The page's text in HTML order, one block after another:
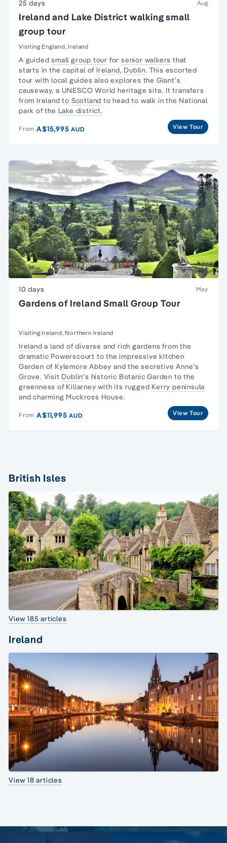
25 days Aug
Ireland and Lake District walking small
group tour
Visiting England, Ireland
A guidedsmall group tour forsenior walkers that
starts in the capital of Ireland, Dublin. This escorted
tour with local guides also explores the Giant's
causeway, a UNESCO World heritage site. It transfers
from Ireland to Scotland to head to walk in the National
park of the Lake district.
From A$15,995AUD View Tour
10 days May
Gardens of Ireland Small Group Tour
Visiting Ireland, Northern Ireland
Ireland a land of diverse and rich gardens from the
dramatic Powerscourt to the impressive kitchen
Garden of Kylemore Abbey and the secretive Anne’s
Grove. Visit Dublin's historic Botanic Garden to the
greenness of Killarney with its rugged Kerry peninsula
and charming Muckross House.
From A$11,995AUD View Tour
British Isles
View 185 articles
Ireland
View 18 articles